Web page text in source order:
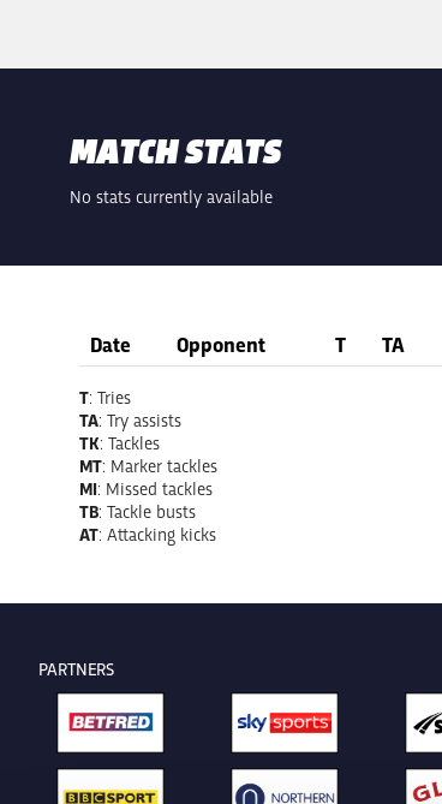
MATCH STATS
No stats currently available
Date Opponent T TA
T: Tries
TA: Try assists
TK: Tackles
MT: Marker tackles
MI: Missed tackles
TB: Tackle busts
AT: Attacking kicks
PARTNERS